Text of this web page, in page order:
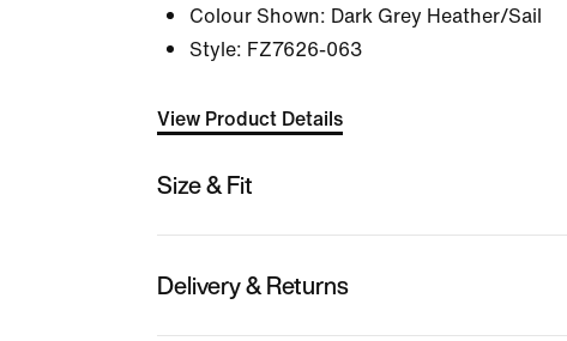
Colour Shown: Dark Grey Heather/Sail
Style: FZ7626-063
View Product Details
Size & Fit
Delivery & Returns